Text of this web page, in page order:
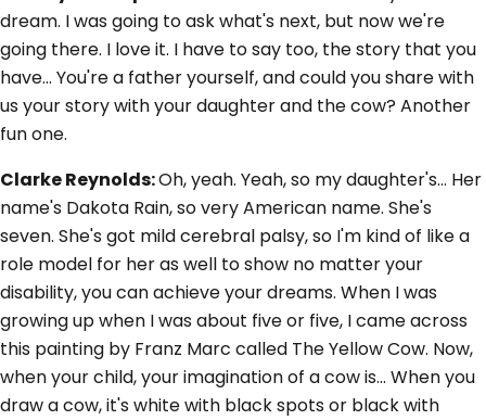
dream. I was going to ask what's next, but now we're
going there. I love it. I have to say too, the story that you
have... You're a father yourself, and could you share with
us your story with your daughter and the cow? Another
fun one.
Clarke Reynolds:Oh, yeah. Yeah, so my daughter's... Her
name's Dakota Rain, so very American name. She's
seven. She's got mild cerebral palsy, so I'm kind of like a
role model for her as well to show no matter your
disability, you can achieve your dreams. When I was
growing up when I was about five or five, I came across
this painting by Franz Marc called The Yellow Cow. Now,
when your child, your imagination of a cow is... When you
draw a cow, it's white with black spots or black with